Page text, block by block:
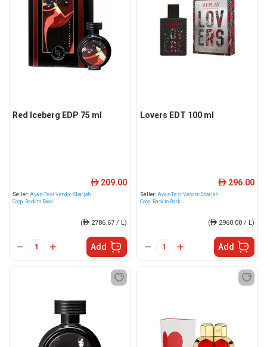
Red Iceberg EDP 75 ml
Seller: Ayaz-Test Vendor-Sharjah
Coop- Back to Back
ê 209.00
(ê 2786.67 / L)
Add
Lovers EDT 100 ml
Seller: Ayaz-Test Vendor-Sharjah
Coop- Back to Back
ê 296.00
(ê 2960.00 / L)
Add